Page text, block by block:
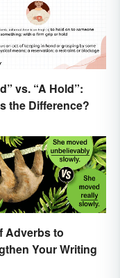
vs. “A Hold”:
the Difference?
Adverbs to
Your Writing